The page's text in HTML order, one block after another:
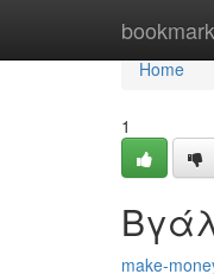
Home
Home
1
make-